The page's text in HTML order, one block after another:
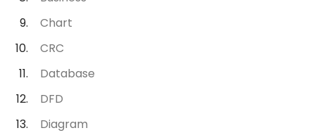
Chart
CRC
Database
DFD
Diagram